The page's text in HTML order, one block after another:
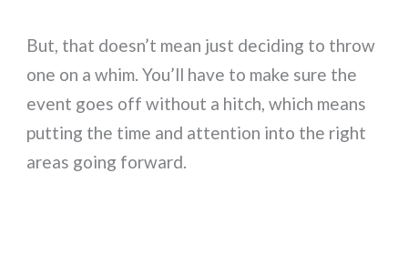
But, that doesn’t mean just deciding to throw
one on a whim. You’ll have to make sure the
event goes off without a hitch, which means
putting the time and attention into the right
areas going forward.